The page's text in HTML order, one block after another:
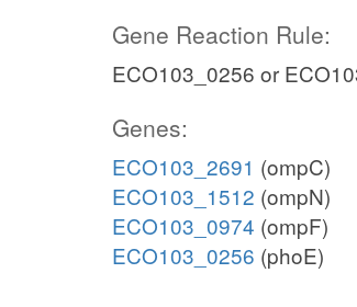
Gene Reaction Rule:
ECO103_0256 or
Genes:
ECO103_2691 (ompC)
ECO103_1512 (ompN)
ECO103_0974 (ompF)
ECO103_0256 (phoE)